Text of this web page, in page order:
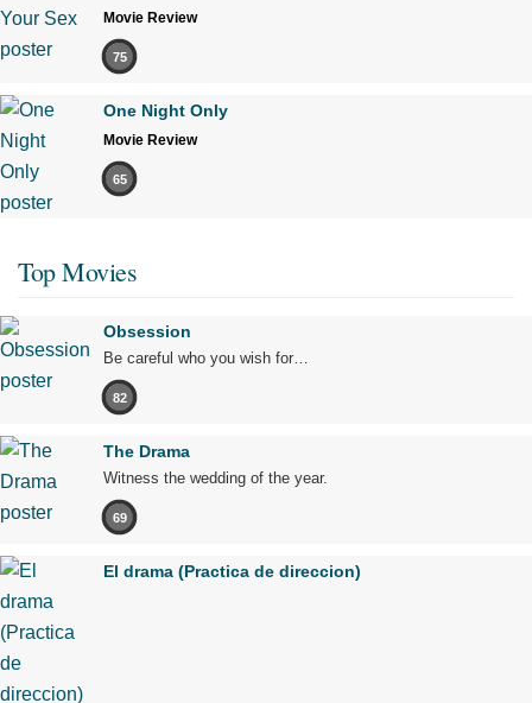
Movie Review
75
One Night Only
Movie Review
65
Top Movies
Obsession
Be careful who you wish for…
82
The Drama
Witness the wedding of the year.
69
El drama (Practica de direccion)